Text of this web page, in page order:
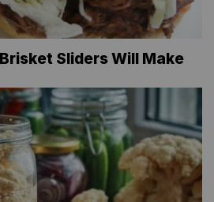
Sliders Will Make